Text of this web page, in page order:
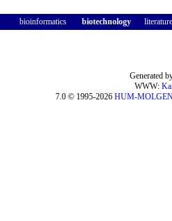
bioinformatics biotechnology literature
Generated
WWW:
7.0 © 1995-2026 HUM-